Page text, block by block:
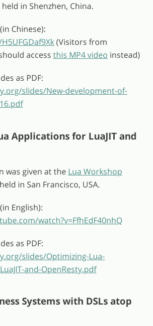
in Shenzhen, China.
Chinese):
(Visitors from
access this MP4 video instead)
as PDF:
slides/New-development-of-
Applications for LuaJIT and
was given at the Lua Workshop
in San Francisco, USA.
English):
watch?v=FfhEdF40nhQ
as PDF:
slides/Optimizing-Lua-
and-OpenResty.pdf
Systems with DSLs atop